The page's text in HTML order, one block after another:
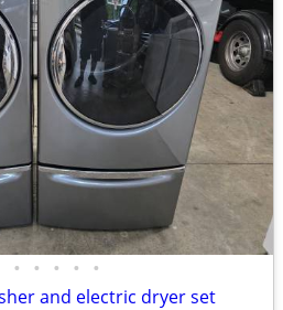
• • • • •
and electric dryer set